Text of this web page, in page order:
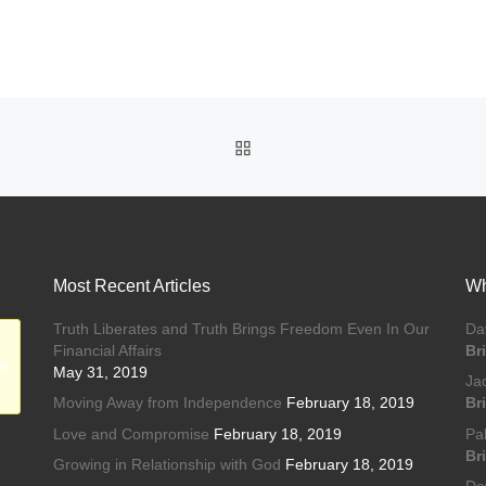
Most Recent Articles
Truth Liberates and Truth Brings Freedom Even In Our
Financial Affairs
May 31, 2019
Moving Away from Independence February 18, 2019
Love and Compromise February 18, 2019
Growing in Relationship with God February 18, 2019